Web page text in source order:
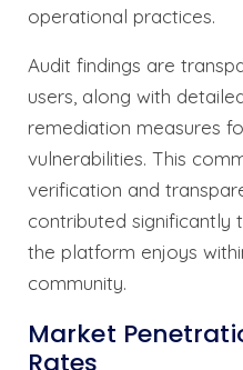
operational practices.
Audit findings are
users, along with
remediation measures
vulnerabilities. This
verification and
contributed significantly
the platform enjoys
community.
Market
Rates